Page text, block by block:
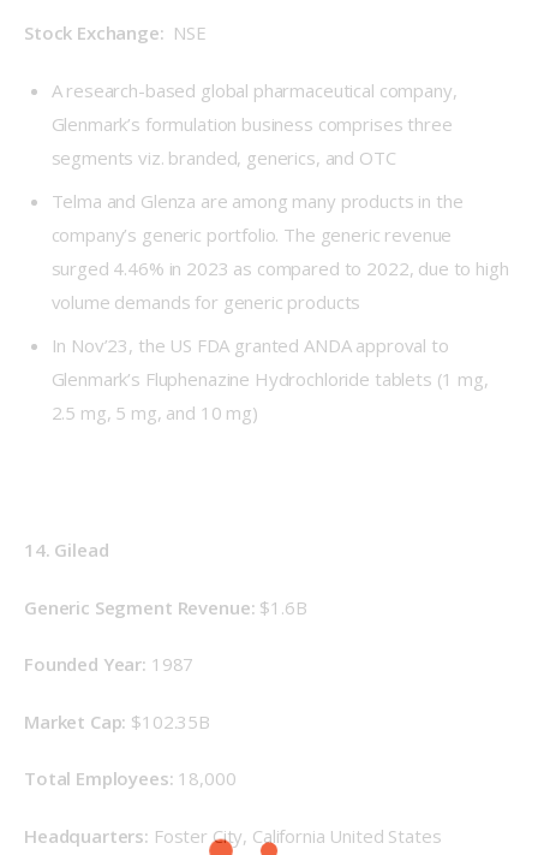
Stock Exchange: NSE
A research-based global pharmaceutical company,
Glenmark’s formulation business comprises three
segments viz. branded, generics, and OTC
Telma and Glenza are among many products in the
company’s generic portfolio. The generic revenue
surged 4.46% in 2023 as compared to 2022, due to high
volume demands for generic products
In Nov’23, the US FDA granted ANDA approval to
Glenmark’s Fluphenazine Hydrochloride tablets (1 mg,
2.5 mg, 5 mg, and 10 mg)
14. Gilead
Generic Segment Revenue: $1.6B
Founded Year: 1987
Market Cap: $102.35B
Total Employees: 18,000
Headquarters: Foster City, California United States